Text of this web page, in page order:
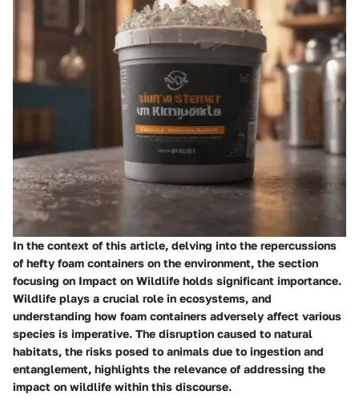
In the context of this article, delving into the repercussions
of hefty foam containers on the environment, the section
focusing on Impact on Wildlife holds significant importance.
Wildlife plays a crucial role in ecosystems, and
understanding how foam containers adversely affect various
species is imperative. The disruption caused to natural
habitats, the risks posed to animals due to ingestion and
entanglement, highlights the relevance of addressing the
impact on wildlife within this discourse.